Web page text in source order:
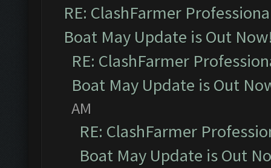
RE: ClashFarmer
Boat May Update is Out
RE: ClashFarmer
Boat May Update is Out
AM
RE: ClashFarmer
Boat May Update is Out